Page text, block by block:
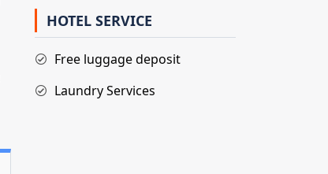
HOTEL SERVICE
Free luggage deposit
Laundry Services